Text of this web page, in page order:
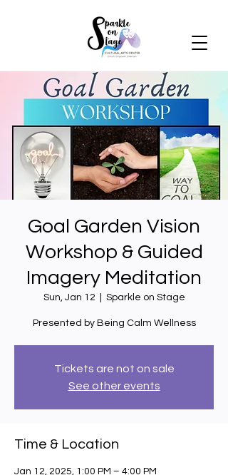
Goal Garden Vision
Workshop & Guided
Imagery Meditation
Sun, Jan 12 Sparkle on Stage
Presented by Being Calm Wellness
Tickets are not on sale
See other events
Time & Location
Jan 12, 2025, 1:00 PM – 4:00 PM